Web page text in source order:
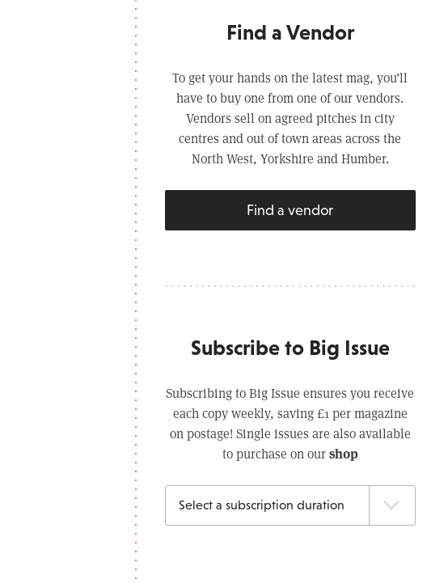
Find a Vendor
To get your hands on the latest mag, you’ll
have to buy one from one of our vendors.
Vendors sell on agreed pitches in city
centres and out of town areas across the
North West, Yorkshire and Humber.
Find a vendor
Subscribe to Big Issue
Subscribing to Big Issue ensures you receive
each copy weekly, saving £1 per magazine
on postage! Single issues are also available
to purchase on ourshop